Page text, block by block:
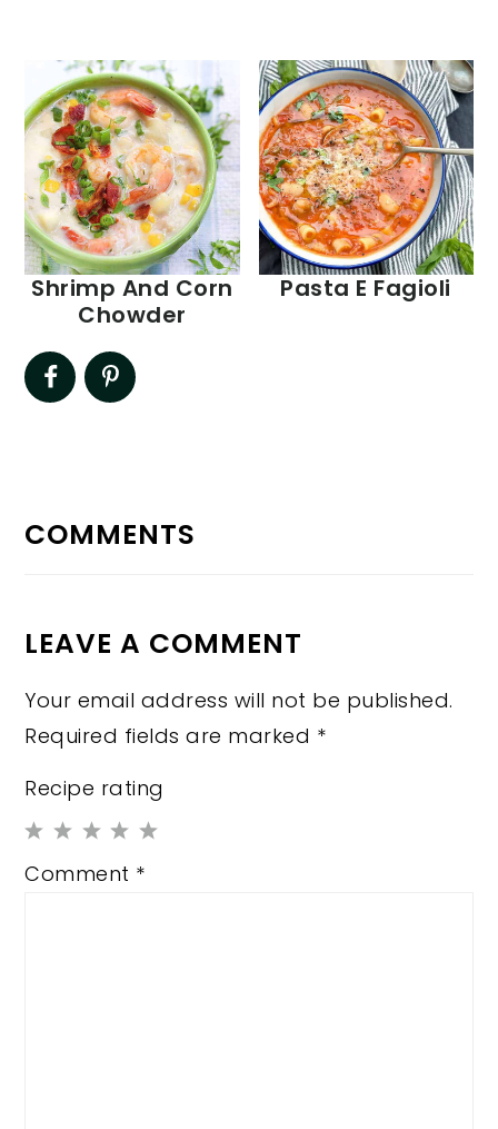
Shrimp And Corn
Chowder
Pasta E Fagioli
INTERACTIONS
COMMENTS
LEAVE A COMMENT
Your email address will not be published.
Required fields are marked *
Recipe rating
5
4
3
2
1
Comment *